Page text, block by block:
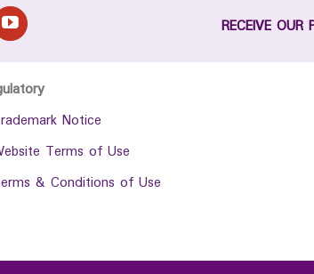
RECEIVE OUR
Notice
Terms of Use
& Conditions of Use